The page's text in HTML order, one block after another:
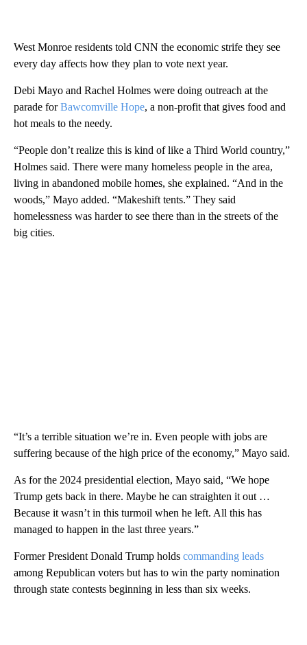
West Monroe residents told CNN the economic strife they see
every day affects how they plan to vote next year.
Debi Mayo and Rachel Holmes were doing outreach at the
parade forBawcomville Hope, a non-profit that gives food and
hot meals to the needy.
“People don’t realize this is kind of like a Third World country,”
Holmes said. There were many homeless people in the area,
living in abandoned mobile homes, she explained. “And in the
woods,” Mayo added. “Makeshift tents.” They said
homelessness was harder to see there than in the streets of the
big cities.
“It’s a terrible situation we’re in. Even people with jobs are
suffering because of the high price of the economy,” Mayo said.
As for the 2024 presidential election, Mayo said, “We hope
Trump gets back in there. Maybe he can straighten it out …
Because it wasn’t in this turmoil when he left. All this has
managed to happen in the last three years.”
Former President Donald Trump holds commanding leads
among Republican voters but has to win the party nomination
through state contests beginning in less than six weeks.